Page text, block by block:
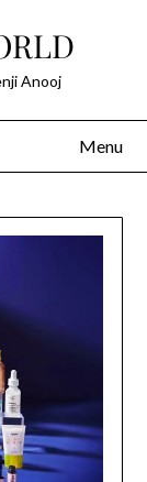
Anooj
Menu